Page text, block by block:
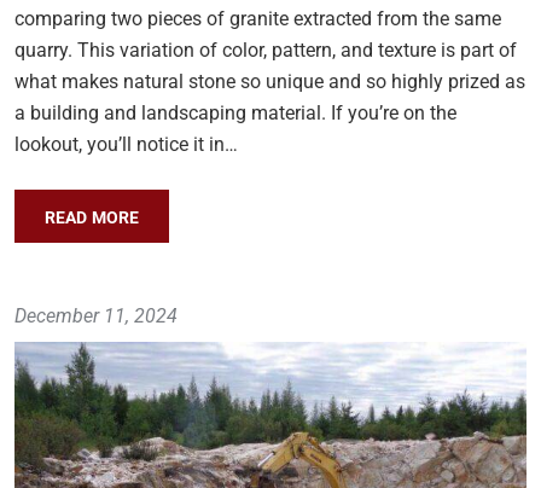
comparing two pieces of granite extracted from the same
quarry. This variation of color, pattern, and texture is part of
what makes natural stone so unique and so highly prized as
a building and landscaping material. If you’re on the
lookout, you’ll notice it in…
READ MORE
December 11, 2024